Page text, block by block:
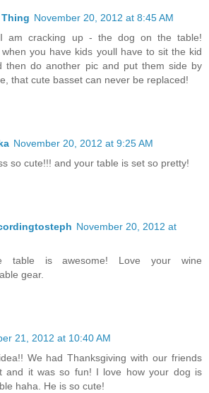
November 20, 2012 at 8:45 AM
am cracking up - the dog on the table!
when you have kids youll have to sit the kid
then do another pic and put them side by
that cute basset can never be replaced!
November 20, 2012 at 9:25 AM
so cute!!! and your table is set so pretty!
November 20, 2012 at
table is awesome! Love your wine
gear.
21, 2012 at 10:40 AM
We had Thanksgiving with our friends
and it was so fun! I love how your dog is
haha. He is so cute!